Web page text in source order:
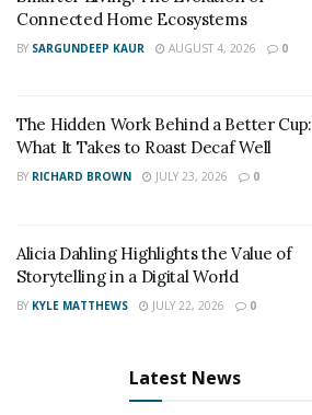
Connected Home Ecosystems
BY SARGUNDEEP KAUR AUGUST 4, 2026 0
The Hidden Work Behind a Better Cup:
What It Takes to Roast Decaf Well
BY RICHARD BROWN JULY 23, 2026 0
Alicia Dahling Highlights the Value of
Storytelling in a Digital World
BY KYLE MATTHEWS JULY 22, 2026 0
Latest News